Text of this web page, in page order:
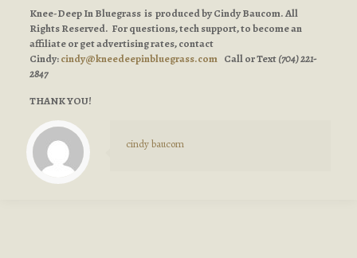
Knee-Deep In Bluegrass is produced by Cindy Baucom. All
Rights Reserved. For questions, tech support, to become an
affiliate or get advertising rates, contact
Cindy:cindy@kneedeepinbluegrass.comCall or Text(704) 221-
2847
THANK YOU!
cindy baucom